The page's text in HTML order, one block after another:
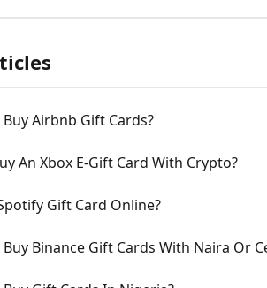
Airbnb Gift Cards?
An Xbox E-Gift Card With Crypto?
Gift Card Online?
Binance Gift Cards With Naira Or